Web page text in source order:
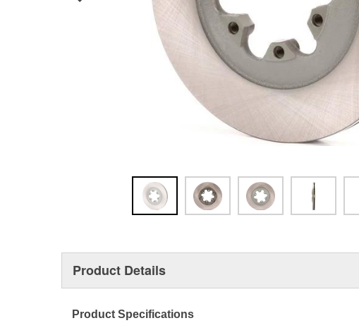
Product Details
Product Specifications